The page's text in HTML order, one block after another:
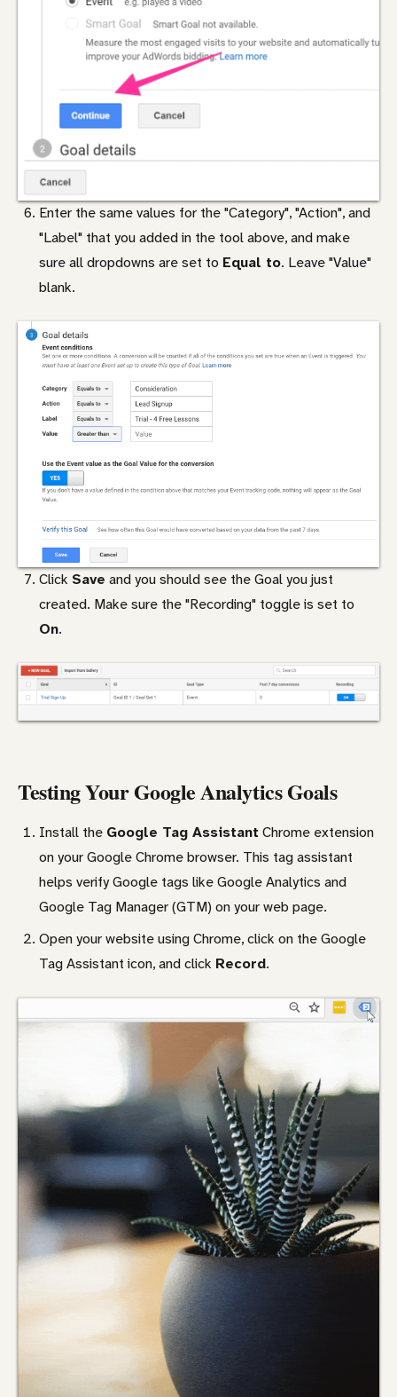
Enter the same values for the "Category", "Action", and
"Label" that you added in the tool above, and make
sure all dropdowns are set to Equal to. Leave "Value"
blank.
Click Save and you should see the Goal you just
created. Make sure the "Recording" toggle is set to
On.
Testing Your Google Analytics Goals
Install the Google Tag Assistant Chrome extension
on your Google Chrome browser. This tag assistant
helps verify Google tags like Google Analytics and
Google Tag Manager (GTM) on your web page.
Open your website using Chrome, click on the Google
Tag Assistant icon, and click Record.